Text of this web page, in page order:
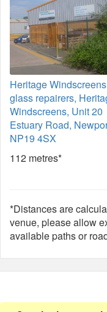
Heritage Windscreens
glass repairers,
Windscreens, Unit 20
Estuary Road,
NP19 4SX
112 metres*
*Distances are
venue, please allow
available paths or